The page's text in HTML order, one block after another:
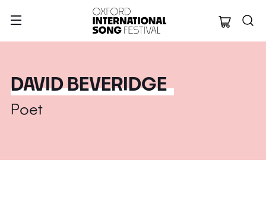
Oxford
DAVID BEVERIDGE
Poet